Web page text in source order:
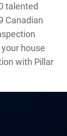
talented
Canadian
house
with Pillar